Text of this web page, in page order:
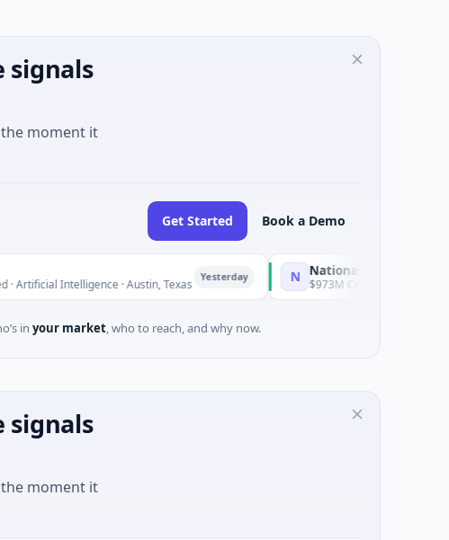
signals
moment it
Get Started Book a Demo
· Austin, Texas N National Made in Italy Fund
$973M Corporate Round · Energy
in your market, who to reach, and why now.
signals
moment it